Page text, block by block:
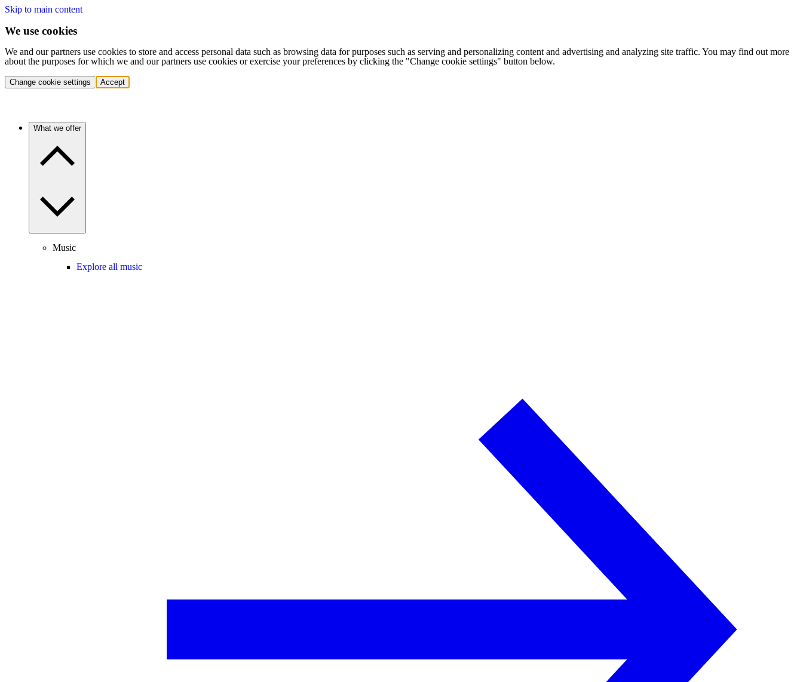
Skip to main content
We use cookies
We and our partners use cookies to store and access personal data such as browsing data for purposes such as serving and personalizing content and advertising and analyzing site traffic. You may find out more
about the purposes for which we and our partners use cookies or exercise your preferences by clicking the "Change cookie settings" button below.
Change cookie settings Accept
What we offer
Music
Explore all music